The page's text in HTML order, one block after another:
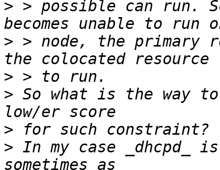
> > possible can run.
> > node, the primary
>
> So what is the
>
> In my case